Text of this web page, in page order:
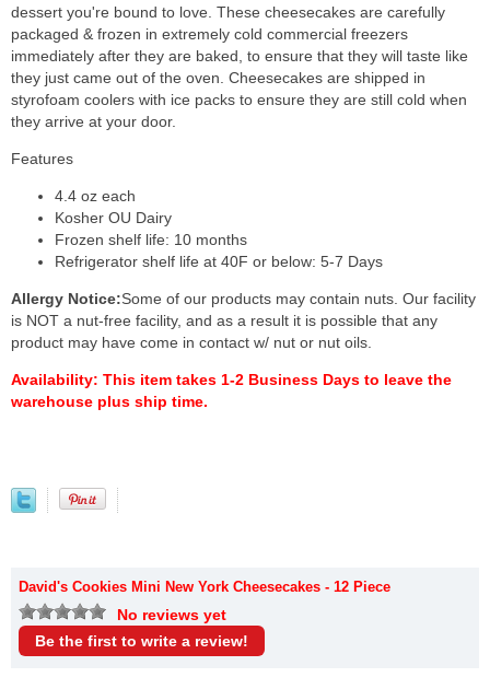
dessert you're bound to love. These cheesecakes are carefully
packaged & frozen in extremely cold commercial freezers
immediately after they are baked, to ensure that they will taste like
they just came out of the oven. Cheesecakes are shipped in
styrofoam coolers with ice packs to ensure they are still cold when
they arrive at your door.
Features
4.4 oz each
Kosher OU Dairy
Frozen shelf life: 10 months
Refrigerator shelf life at 40F or below: 5-7 Days
Allergy Notice:Some of our products may contain nuts. Our facility
is NOT a nut-free facility, and as a result it is possible that any
product may have come in contact w/ nut or nut oils.
Availability: This item takes 1-2 Business Days to leave the
warehouse plus ship time.
David's Cookies Mini New York Cheesecakes - 12 Piece
No reviews yet
Be the first to write a review!